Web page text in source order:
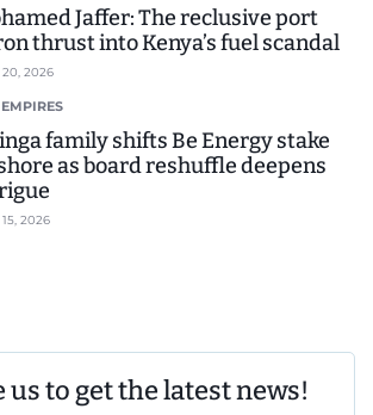
Jaffer: The reclusive port
thrust into Kenya’s fuel scandal
2026
family shifts Be Energy stake
as board reshuffle deepens
2026
us to get the latest news!